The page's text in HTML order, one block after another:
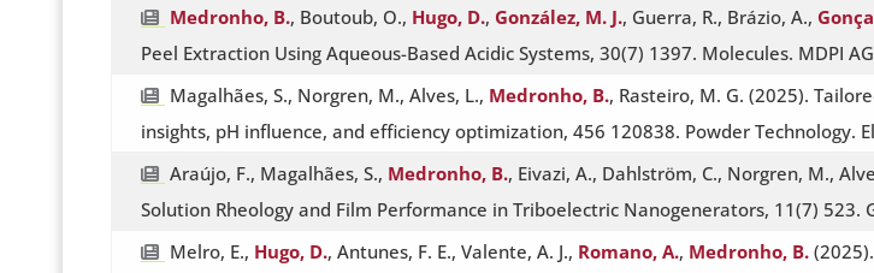
Medronho, B., Boutoub, O., Hugo, D., González, M. J., Guerra, R., Brázio, A.,
Peel Extraction Using Aqueous-Based Acidic Systems, 30(7) 1397. Molecules. MDPI
Magalhães, S., Norgren, M., Alves, L., Medronho, B., Rasteiro, M. G. (2025).
insights, pH influence, and efficiency optimization, 456 120838. Powder Technology.
Araújo, F., Magalhães, S., Medronho, B., Eivazi, A., Dahlström, C., Norgren, M.,
Solution Rheology and Film Performance in Triboelectric Nanogenerators, 11(7) 523.
Melro, E., Hugo, D., Antunes, F. E., Valente, A. J., Romano, A., Medronho, B.